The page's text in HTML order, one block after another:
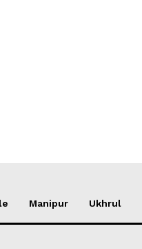
Manipur Ukhrul